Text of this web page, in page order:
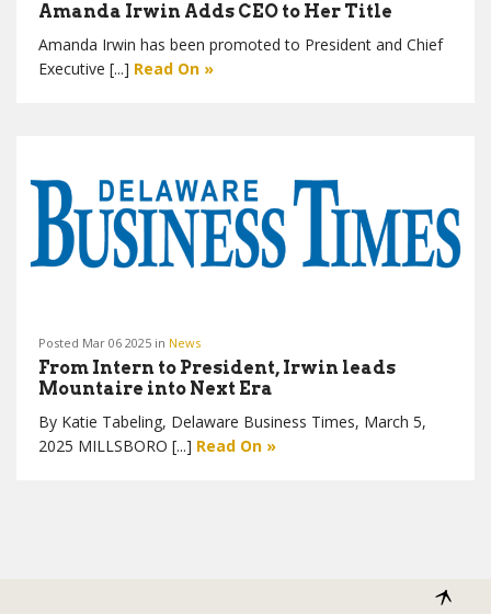
Amanda Irwin Adds CEO to Her Title
Amanda Irwin has been promoted to President and Chief
Executive [...] Read On »
Posted Mar 06 2025 in News
From Intern to President, Irwin leads
Mountaire into Next Era
By Katie Tabeling, Delaware Business Times, March 5,
2025 MILLSBORO [...] Read On »